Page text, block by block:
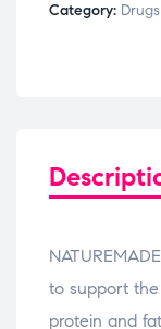
Category:
to support
protein and